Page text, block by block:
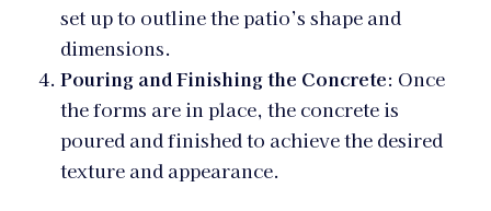
set up to outline the patio’s shape and
dimensions.
Pouring and Finishing the Concrete: Once
the forms are in place, the concrete is
poured and finished to achieve the desired
texture and appearance.